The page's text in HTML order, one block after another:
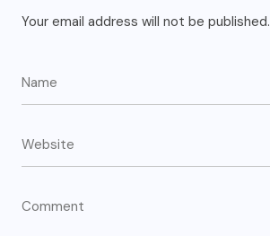
Your email address will not be published.